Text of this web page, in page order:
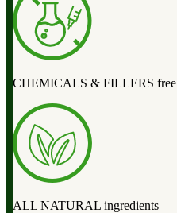
CHEMICALS & FILLERS free
ALL NATURAL ingredients